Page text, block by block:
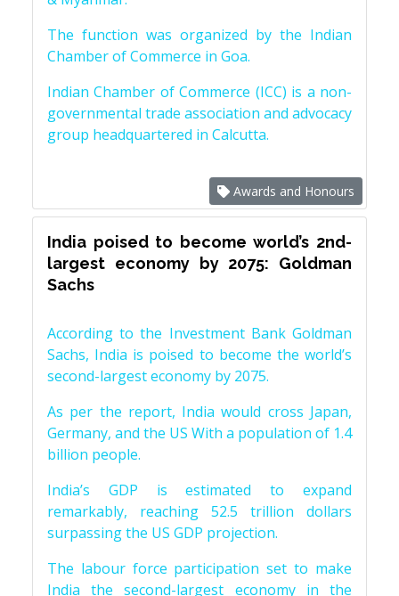
The function was organized by the Indian
Chamber of Commerce in Goa.
Indian Chamber of Commerce (ICC) is a non-
governmental trade association and advocacy
group headquartered in Calcutta.
Awards and Honours
India poised to become world’s 2nd-
largest economy by 2075: Goldman
Sachs
According to the Investment Bank Goldman
Sachs, India is poised to become the world’s
second-largest economy by 2075.
As per the report, India would cross Japan,
Germany, and the US With a population of 1.4
billion people.
India’s GDP is estimated to expand
remarkably, reaching 52.5 trillion dollars
surpassing the US GDP projection.
The labour force participation set to make
India the second-largest economy in the